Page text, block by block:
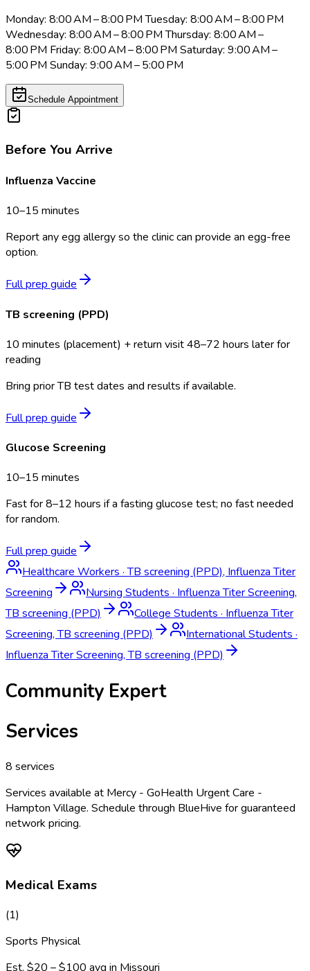
Monday: 8:00 AM – 8:00 PM Tuesday: 8:00 AM – 8:00 PM
Wednesday: 8:00 AM – 8:00 PM Thursday: 8:00 AM –
8:00 PM Friday: 8:00 AM – 8:00 PM Saturday: 9:00 AM –
5:00 PM Sunday: 9:00 AM – 5:00 PM
Schedule Appointment
Before You Arrive
Influenza Vaccine
10–15 minutes
Report any egg allergy so the clinic can provide an egg-free
option.
Full prep guide
TB screening (PPD)
10 minutes (placement) + return visit 48–72 hours later for
reading
Bring prior TB test dates and results if available.
Full prep guide
Glucose Screening
10–15 minutes
Fast for 8–12 hours if a fasting glucose test; no fast needed
for random.
Full prep guide
Healthcare Workers·TB screening (PPD), Influenza Titer
Screening
Nursing Students·Influenza Titer Screening,
TB screening (PPD)
College Students·Influenza Titer
Screening, TB screening (PPD)
International Students·
Influenza Titer Screening, TB screening (PPD)
Community Expert
Services
8 services
Services available at Mercy - GoHealth Urgent Care -
Hampton Village. Schedule through BlueHive for guaranteed
network pricing.
Medical Exams
(1)
Sports Physical
Est. $20 – $100 avg in Missouri